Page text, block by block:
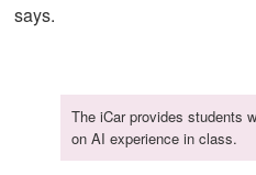
says.
The iCar provides students
on AI experience in class.